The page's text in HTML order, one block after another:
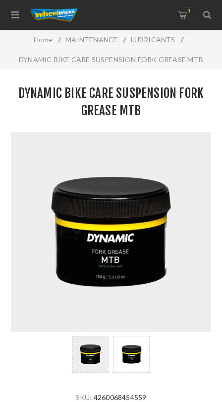
0
Home / MAINTENANCE / LUBRICANTS /
DYNAMIC BIKE CARE SUSPENSION FORK GREASE MTB
DYNAMIC BIKE CARE SUSPENSION FORK
GREASE MTB
SKU: 4260068454559